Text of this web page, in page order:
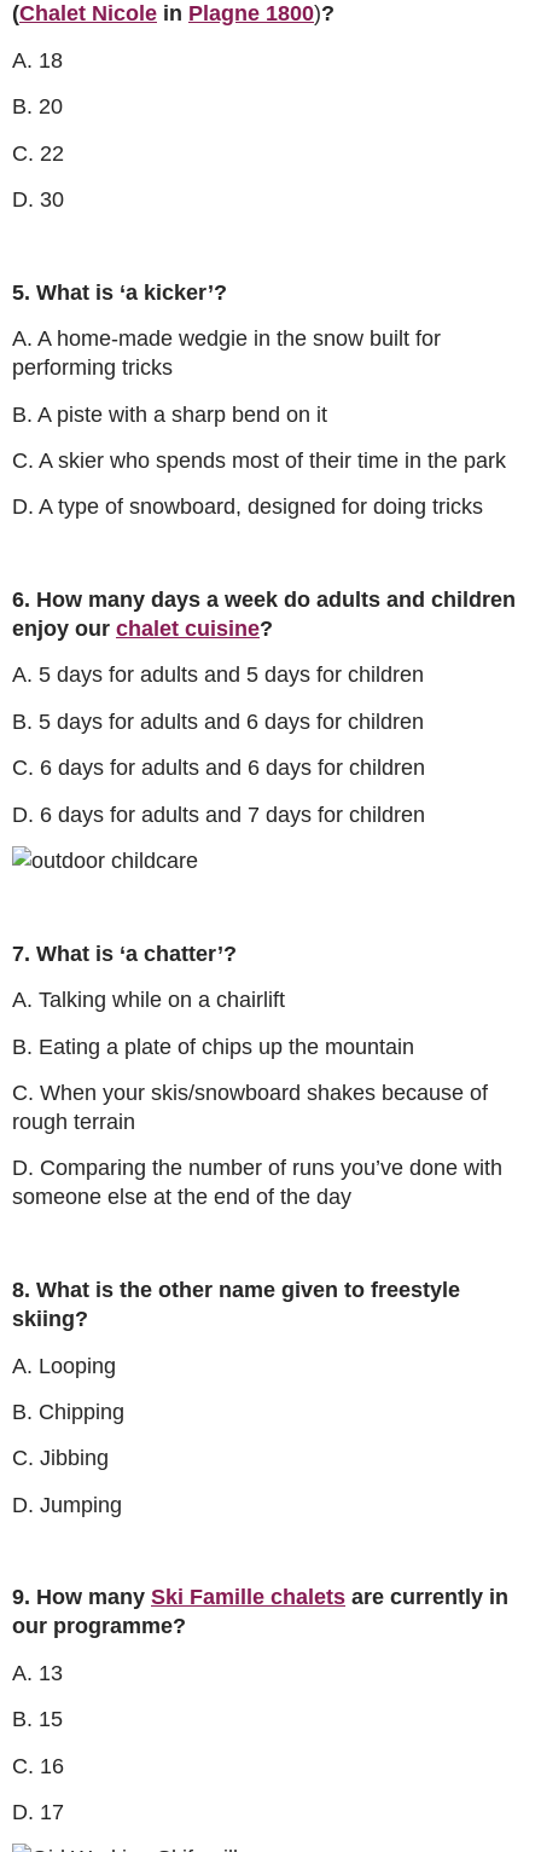
(Chalet Nicole in Plagne 1800)?
A. 18
B. 20
C. 22
D. 30
5. What is ‘a kicker’?
A. A home-made wedgie in the snow built for
performing tricks
B. A piste with a sharp bend on it
C. A skier who spends most of their time in the park
D. A type of snowboard, designed for doing tricks
6. How many days a week do adults and children
enjoy our chalet cuisine?
A. 5 days for adults and 5 days for children
B. 5 days for adults and 6 days for children
C. 6 days for adults and 6 days for children
D. 6 days for adults and 7 days for children
7. What is ‘a chatter’?
A. Talking while on a chairlift
B. Eating a plate of chips up the mountain
C. When your skis/snowboard shakes because of
rough terrain
D. Comparing the number of runs you’ve done with
someone else at the end of the day
8. What is the other name given to freestyle
skiing?
A. Looping
B. Chipping
C. Jibbing
D. Jumping
9. How many Ski Famille chalets are currently in
our programme?
A. 13
B. 15
C. 16
D. 17